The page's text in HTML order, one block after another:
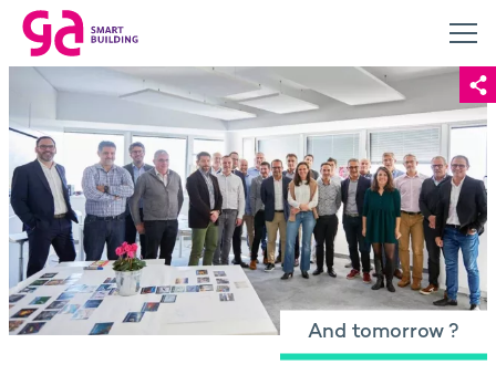
And tomorrow ?